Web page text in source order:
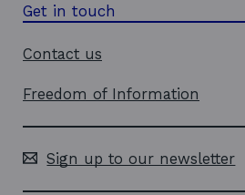
Get in touch
Contact us
Freedom of Information
Sign up to our newsletter